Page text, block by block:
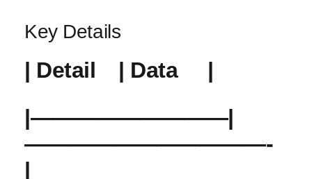
Key Details
|‍ Detail ⁣ ⁢ ‌ | Data ‍ ⁢ ‌ ‌ |
|—————————|
———————————-
|